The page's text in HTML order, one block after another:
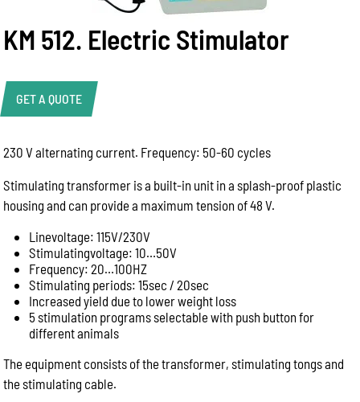
KM 512. Electric Stimulator
GET A QUOTE
Help Us Respond Faster
include as much information as possible:
Product name or model number
Quantity required
Your application (e.g. abattoir, butcher shop, meat
processing, commercial kitchen)
Delivery location or postcode
Machine model or serial number (for spare parts or
repairs)
Providing these details allows us to respond more
quickly with accurate product recommendations,
230 V alternating current. Frequency: 50-60 cycles
Stimulating transformer is a built-in unit in a splash-proof plastic
housing and can provide a maximum tension of 48 V.
Linevoltage: 115V/230V
Stimulatingvoltage: 10…50V
Frequency: 20…100HZ
Stimulating periods: 15sec / 20sec
Increased yield due to lower weight loss
5 stimulation programs selectable with push button for
different animals
The equipment consists of the transformer, stimulating tongs and
the stimulating cable.